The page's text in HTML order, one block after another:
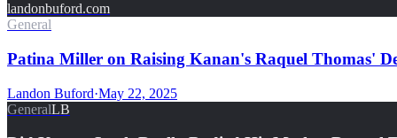
landonbuford.com
General
Patina Miller on Raising Kanan's Raquel Thomas'
Landon Buford·May 22, 2025
GeneralLB